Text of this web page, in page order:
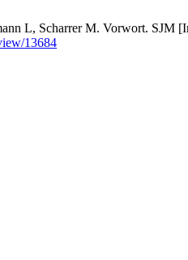
L, Scharrer M. Vorwort. SJM
13684